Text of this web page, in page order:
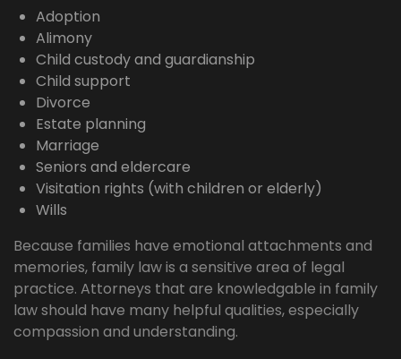
Adoption
Alimony
Child custody and guardianship
Child support
Divorce
Estate planning
Marriage
Seniors and eldercare
Visitation rights (with children or elderly)
Wills
Because families have emotional attachments and
memories, family law is a sensitive area of legal
practice. Attorneys that are knowledgable in family
law should have many helpful qualities, especially
compassion and understanding.